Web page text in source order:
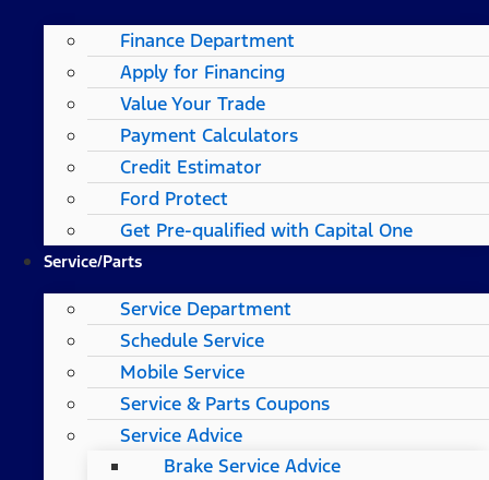
Finance Department
Apply for Financing
Value Your Trade
Payment Calculators
Credit Estimator
Ford Protect
Get Pre-qualified with Capital One
Service/Parts
Service Department
Schedule Service
Mobile Service
Service & Parts Coupons
Service Advice
Brake Service Advice